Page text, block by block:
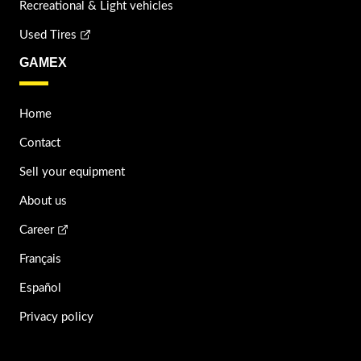
Recreational & Light vehicles
Used Tires
GAMEX
Home
Contact
Sell your equipment
About us
Career
Français
Español
Privacy policy